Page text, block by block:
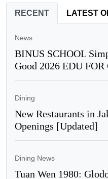
RECENT LATEST
News
BINUS SCHOOL
Good 2026 EDU FOR
Dining
New Restaurants in
Openings [Updated]
Dining News
Tuan Wen 1980: